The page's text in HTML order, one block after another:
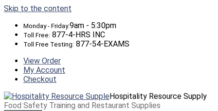
Skip to the content
Monday - Friday:9am - 5:30pm
Toll Free: 877-4-HRS INC
Toll Free Testing: 877-54-EXAMS
View Order
My Account
Checkout
Hospitality Resource Supply
Food Safety Training and Restaurant Supplies